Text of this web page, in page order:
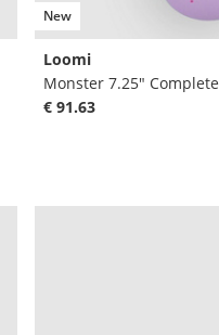
New
Loomi
Monster 7.25" Complete
€ 91.63